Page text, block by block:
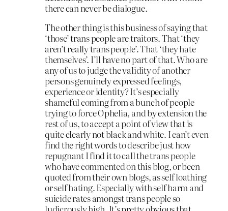
there can never be dialogue.
The other thing is this business of saying that
‘those’ trans people are traitors. That ‘they
aren’t really trans people’. That ‘they hate
themselves’. I’ll have no part of that. Who are
any of us to judge the validity of another
persons genuinely expressed feelings,
experience or identity? It’s especially
shameful coming from a bunch of people
trying to force Ophelia, and by extension the
rest of us, to accept a point of view that is
quite clearly not black and white. I can’t even
find the right words to describe just how
repugnant I find it to call the trans people
who have commented on this blog, or been
quoted from their own blogs, as self loathing
or self hating. Especially with self harm and
suicide rates amongst trans people so